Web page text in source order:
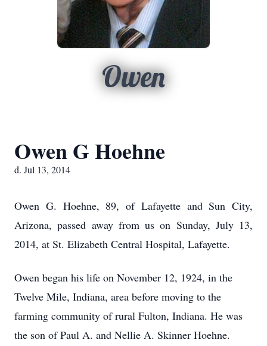
Owen
Owen G Hoehne
d. Jul 13, 2014
Owen G. Hoehne, 89, of Lafayette and Sun City,
Arizona, passed away from us on Sunday, July 13,
2014, at St. Elizabeth Central Hospital, Lafayette.
Owen began his life on November 12, 1924, in the
Twelve Mile, Indiana, area before moving to the
farming community of rural Fulton, Indiana. He was
the son of Paul A. and Nellie A. Skinner Hoehne.